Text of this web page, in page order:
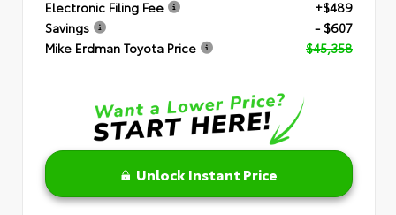
Electronic Filing Fee
+$489
Savings
- $607
Mike Erdman Toyota Price
$45,358
Unlock Instant Price